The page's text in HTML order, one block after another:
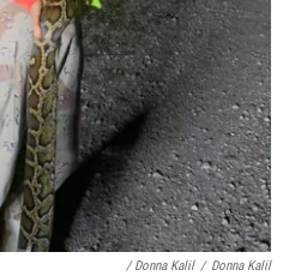
/ Donna Kalil / Donna Kalil